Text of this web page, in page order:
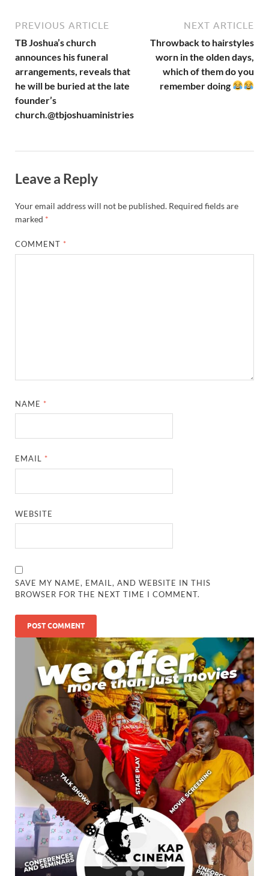
PREVIOUS ARTICLE
TB Joshua’s church
announces his funeral
arrangements, reveals that
he will be buried at the late
founder’s
church.@tbjoshuaministries
NEXT ARTICLE
Throwback to hairstyles
worn in the olden days,
which of them do you
remember doing
Leave a Reply
Your email address will not be published. Required fields are
marked *
COMMENT *
NAME *
EMAIL *
WEBSITE
SAVE MY NAME, EMAIL, AND WEBSITE IN THIS
BROWSER FOR THE NEXT TIME I COMMENT.